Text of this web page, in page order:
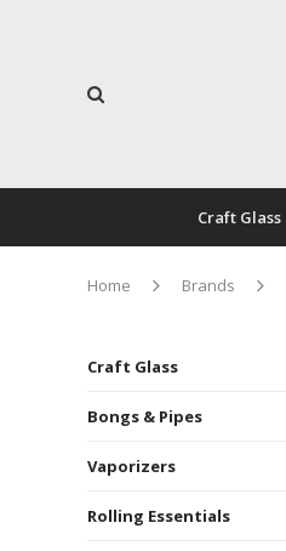
Craft Glass
Home Brands
Craft Glass
Bongs & Pipes
Vaporizers
Rolling Essentials